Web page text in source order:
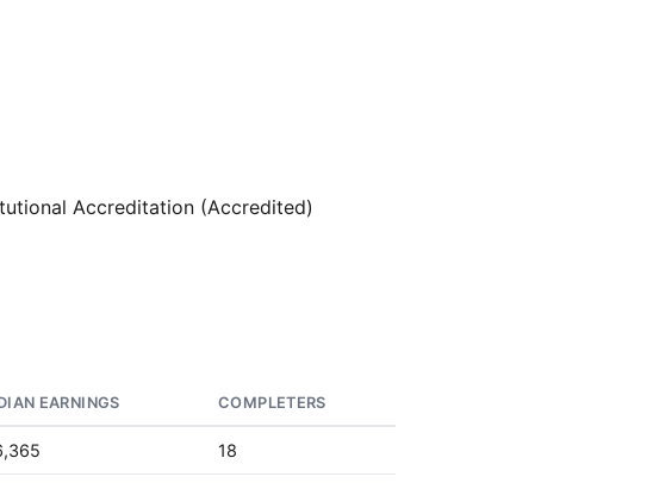
Accreditation (Accredited)
EARNINGS COMPLETERS
18